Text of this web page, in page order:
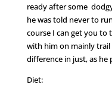
ready after some
he was told never to
course I can get you to
with him on mainly trail
difference in just, as he
Diet: